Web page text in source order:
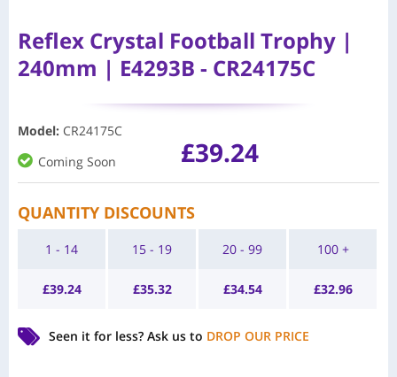
Reflex Crystal Football Trophy |
240mm | E4293B - CR24175C
Model: CR24175C
Coming Soon
£39.24
QUANTITY DISCOUNTS
1 - 14
£39.24
15 - 19
£35.32
20 - 99
£34.54
100 +
£32.96
Seen it for less? Ask us to DROP OUR PRICE